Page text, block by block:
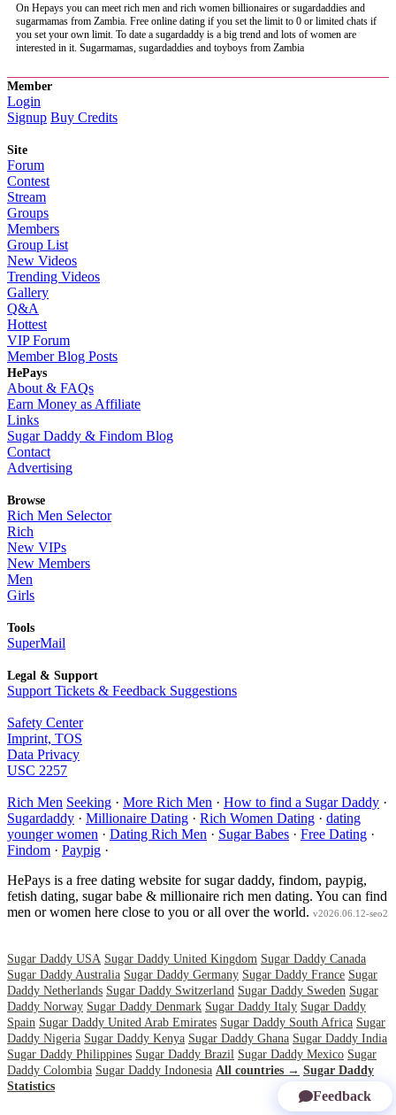
On Hepays you can meet rich men and rich women billionaires or sugardaddies and
sugarmamas from Zambia. Free online dating if you set the limit to 0 or limited chats if
you set your own limit. To date a sugardaddy is a big trend and lots of women are
interested in it. Sugarmamas, sugardaddies and toyboys from Zambia
Member
Login
Signup Buy Credits
Site
Forum
Contest
Stream
Groups
Members
Group List
New Videos
Trending Videos
Gallery
Q&A
Hottest
VIP Forum
Member Blog Posts
HePays
About & FAQs
Earn Money as Affiliate
Links
Sugar Daddy & Findom Blog
Contact
Advertising
Browse
Rich Men Selector
Rich
New VIPs
New Members
Men
Girls
Tools
SuperMail
Legal & Support
Support Tickets & Feedback Suggestions
Safety Center
Imprint, TOS
Data Privacy
USC 2257
Rich Men Seeking · More Rich Men · How to find a Sugar Daddy ·
Sugardaddy · Millionaire Dating · Rich Women Dating · dating
younger women · Dating Rich Men · Sugar Babes · Free Dating ·
Findom · Paypig ·
HePays is a free dating website for sugar daddy, findom, paypig,
fetish dating, sugar babe & millionaire rich men dating. You can find
men or women here close to you or all over the world. v2026.06.12-seo2
Sugar Daddy USA Sugar Daddy United Kingdom Sugar Daddy Canada
Sugar Daddy Australia Sugar Daddy Germany Sugar Daddy France Sugar
Daddy Netherlands Sugar Daddy Switzerland Sugar Daddy Sweden Sugar
Daddy Norway Sugar Daddy Denmark Sugar Daddy Italy Sugar Daddy
Spain Sugar Daddy United Arab Emirates Sugar Daddy South Africa Sugar
Daddy Nigeria Sugar Daddy Kenya Sugar Daddy Ghana Sugar Daddy India
Sugar Daddy Philippines Sugar Daddy Brazil Sugar Daddy Mexico Sugar
Daddy Colombia Sugar Daddy Indonesia All countries → Sugar Daddy
Statistics
Feedback